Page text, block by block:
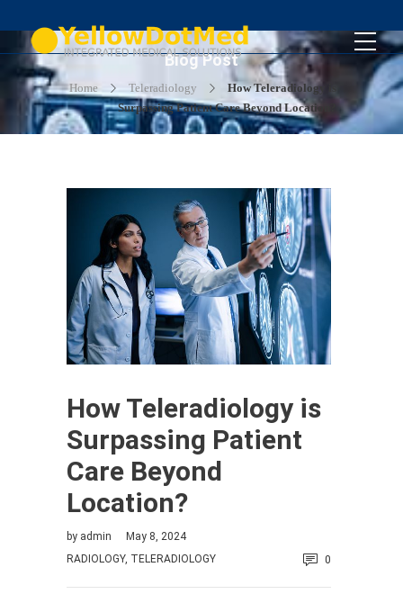
Blog Post
Home Teleradiology
How Teleradiology is
Surpassing Patient Care Beyond Location?
How Teleradiology is
Surpassing Patient
Care Beyond
Location?
by admin
May 8, 2024
RADIOLOGY, TELERADIOLOGY 0